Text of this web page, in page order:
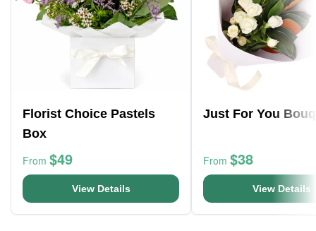
Florist Choice Pastels
Box
From $49
View Details
Just For You
From $38
View Details